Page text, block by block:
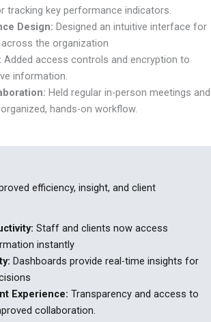
tracking key performance indicators.
Design: Designed an intuitive interface for
the organization
Added access controls and encryption to
information.
Held regular in-person meetings and
hands-on workflow.
efficiency, insight, and client
Staff and clients now access
instantly
Dashboards provide real-time insights for
Experience: Transparency and access to
collaboration.